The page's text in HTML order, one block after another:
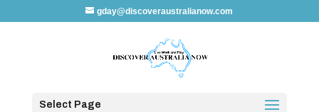
gday@discoveraustralianow.com
Select Page